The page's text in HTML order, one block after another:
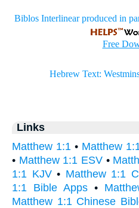
Links
Matthew 1:1 • Matthew
• Matthew 1:1 ESV •
1:1 KJV• Matthew 1:1
1:1 Bible Apps •
Matthew 1:1 Chinese